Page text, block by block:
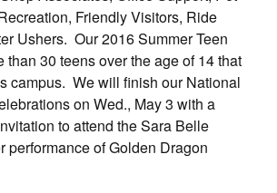
Friendly Visitors, Ride
Ushers. Our 2016 Summer Teen
than 30 teens over the age of 14 that
campus. We will finish our National
on Wed., May 3 with a
to attend the Sara Belle
performance of Golden Dragon